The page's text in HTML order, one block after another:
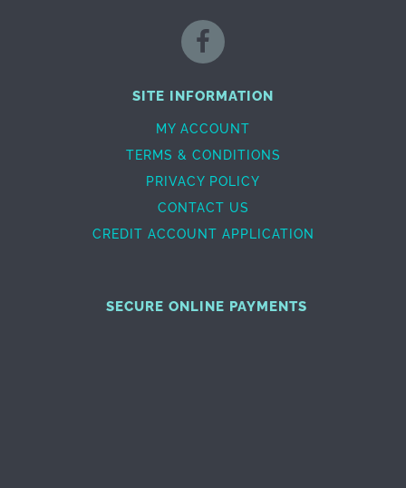
SITE INFORMATION
MY ACCOUNT
TERMS & CONDITIONS
PRIVACY POLICY
CONTACT US
CREDIT ACCOUNT APPLICATION
SECURE ONLINE PAYMENTS